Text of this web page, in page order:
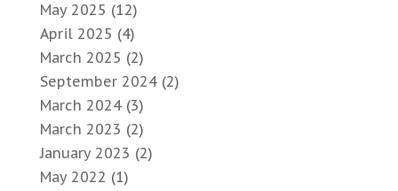
May 2025 (12)
April 2025 (4)
March 2025 (2)
September 2024(2)
March 2024(3)
March 2023 (2)
January 2023 (2)
May 2022 (1)